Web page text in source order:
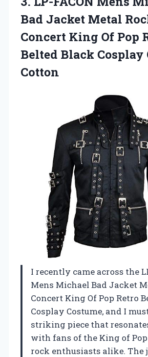
Bad Jacket Metal
Concert King Of Pop
Belted Black Cosplay
Cotton
I recently came across the
Mens Michael Bad Jacket
Concert King Of Pop Retro
Cosplay Costume, and I
striking piece that
with fans of the King of
rock enthusiasts alike. The